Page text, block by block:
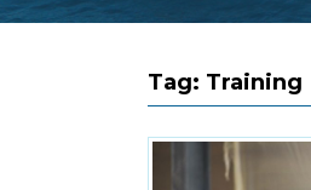
Tag: Training